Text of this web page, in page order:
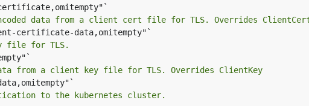
data from a client cert file for TLS. Overrides
file for TLS.
from a client key file for TLS. Overrides ClientKey
to the kubernetes cluster.